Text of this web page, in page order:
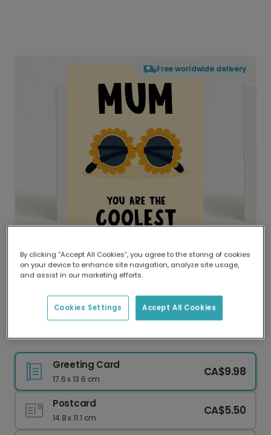
Free worldwide delivery
Delivered globally, printed locally.
Our worldwide network of printers means your
delivery and lower emissions.
Celebrate Your Coolest Mom!
Greeting Card
17.6 x 13.6 cm
CA$9.98
Postcard
14.8 x 11.1 cm
CA$5.50
By clicking “Accept All Cookies”, you agree to the storing of cookies
on your device to enhance site navigation, analyze site usage,
and assist in our marketing efforts.
Accept All Cookies
Cookies Settings